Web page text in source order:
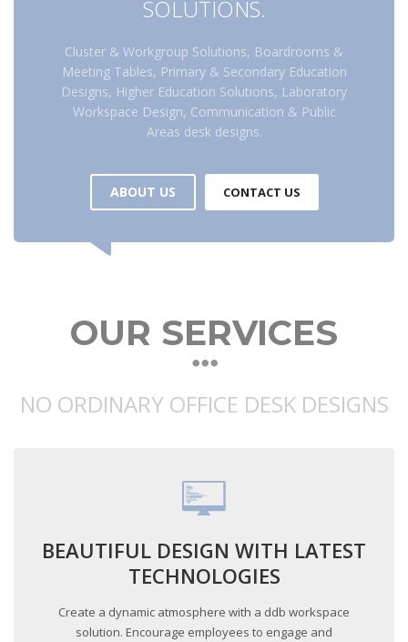
SOLUTIONS.
Cluster & Workgroup Solutions, Boardrooms &
Meeting Tables, Primary & Secondary Education
Designs, Higher Education Solutions, Laboratory
Workspace Design, Communication & Public
Areas desk designs.
ABOUT US CONTACT US
OUR SERVICES
NO ORDINARY OFFICE DESK DESIGNS
BEAUTIFUL DESIGN WITH LATEST
TECHNOLOGIES
Create a dynamic atmosphere with a ddb workspace
solution. Encourage employees to engage and